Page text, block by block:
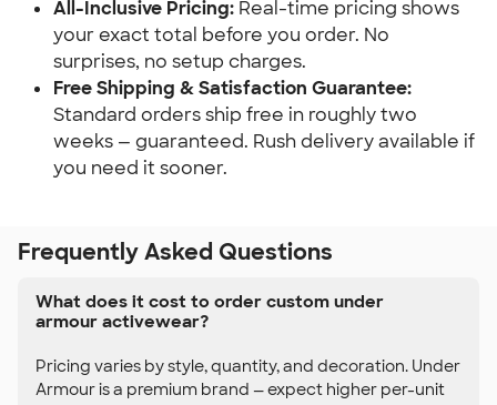
All-Inclusive Pricing: Real-time pricing shows
your exact total before you order. No
surprises, no setup charges.
Free Shipping & Satisfaction Guarantee:
Standard orders ship free in roughly two
weeks — guaranteed. Rush delivery available if
you need it sooner.
Frequently Asked Questions
What does it cost to order custom under
armour activewear?
Pricing varies by style, quantity, and decoration. Under
Armour is a premium brand — expect higher per-unit